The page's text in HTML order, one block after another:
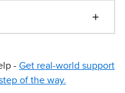
- Get real-world support
of the way.